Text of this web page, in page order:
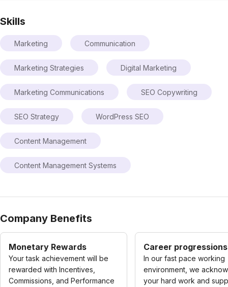
Skills
Marketing Communication
Marketing Strategies Digital Marketing
Marketing Communications SEO Copywriting
SEO Strategy WordPress SEO
Content Management
Content Management Systems
Company Benefits
Monetary Rewards
Your task achievement will be
rewarded with Incentives,
Commissions, and Performance
Career progressions
In our fast pace working
environment, we
your hard work and